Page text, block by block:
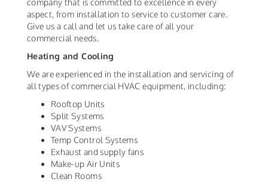
company that is committed to excellence in every
aspect, from installation to service to customer care.
Give us a call and let us take care of all your
commercial needs.
Heating and Cooling
We are experienced in the installation and servicing of
all types of commercial HVAC equipment, including:
Rooftop Units
Split Systems
VAV Systems
Temp Control Systems
Exhaust and supply fans
Make-up Air Units
Clean Rooms